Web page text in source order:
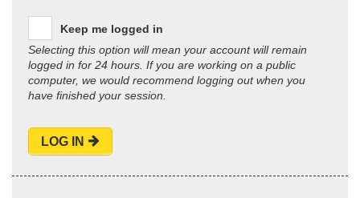
Keep me logged in
Selecting this option will mean your account will remain
logged in for 24 hours. If you are working on a public
computer, we would recommend logging out when you
have finished your session.
LOG IN